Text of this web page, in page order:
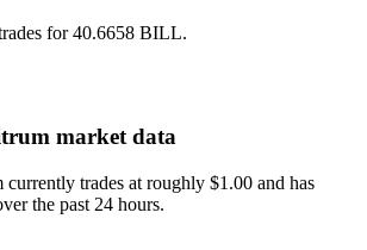
for 40.6658 BILL.
market data
trades at roughly $1.00 and has
the past 24 hours.